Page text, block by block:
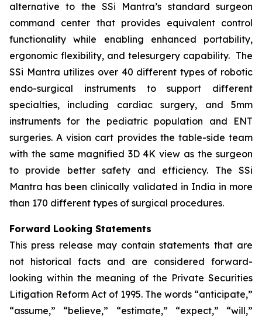
alternative to the SSi Mantra’s standard surgeon
command center that provides equivalent control
functionality while enabling enhanced portability,
ergonomic flexibility, and telesurgery capability. The
SSi Mantra utilizes over 40 different types of robotic
endo-surgical instruments to support different
specialties, including cardiac surgery, and 5mm
instruments for the pediatric population and ENT
surgeries. A vision cart provides the table-side team
with the same magnified 3D 4K view as the surgeon
to provide better safety and efficiency. The SSi
Mantra has been clinically validated in India in more
than 170 different types of surgical procedures.
Forward Looking Statements
This press release may contain statements that are
not historical facts and are considered forward-
looking within the meaning of the Private Securities
Litigation Reform Act of 1995. The words “anticipate,”
“assume,” “believe,” “estimate,” “expect,” “will,”